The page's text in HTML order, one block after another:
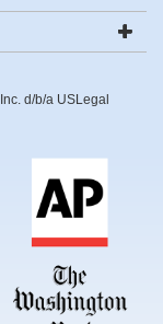
d/b/a USLegal